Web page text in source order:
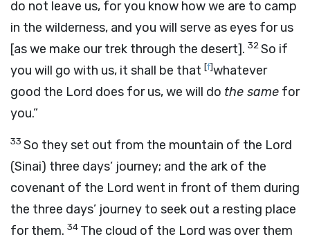
do not leave us, for you know how we are to camp
in the wilderness, and you will serve as eyes for us
[as we make our trek through the desert]. 32So if
you will go with us, it shall be that [f]whatever
good the Lord does for us, we will do the same for
you.”
33 So they set out from the mountain of the Lord
(Sinai) three days’ journey; and the ark of the
covenant of the Lord went in front of them during
the three days’ journey to seek out a resting place
for them. 34 The cloud of the Lord was over them